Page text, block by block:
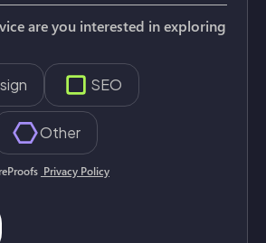
are you interested in exploring
SEO
Other
Privacy Policy